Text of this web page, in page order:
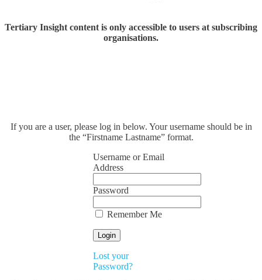
Tertiary Insight content is only accessible to users at subscribing
organisations.
If you are a user, please log in below. Your username should be in
the “Firstname Lastname” format.
Username or Email
Address
Password
Remember Me
Lost your
Password?